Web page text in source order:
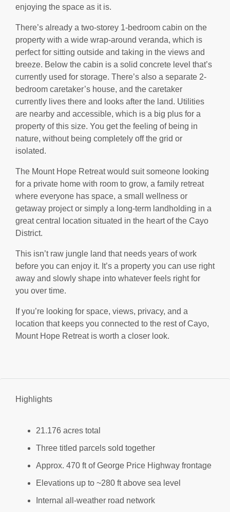
enjoying the space as it is.
There’s already a two-storey 1-bedroom cabin on the
property with a wide wrap-around veranda, which is
perfect for sitting outside and taking in the views and
breeze. Below the cabin is a solid concrete level that’s
currently used for storage. There’s also a separate 2-
bedroom caretaker’s house, and the caretaker
currently lives there and looks after the land. Utilities
are nearby and accessible, which is a big plus for a
property of this size. You get the feeling of being in
nature, without being completely off the grid or
isolated.
The Mount Hope Retreat would suit someone looking
for a private home with room to grow, a family retreat
where everyone has space, a small wellness or
getaway project or simply a long-term landholding in a
great central location situated in the heart of the Cayo
District.
This isn’t raw jungle land that needs years of work
before you can enjoy it. It’s a property you can use right
away and slowly shape into whatever feels right for
you over time.
If you’re looking for space, views, privacy, and a
location that keeps you connected to the rest of Cayo,
Mount Hope Retreat is worth a closer look.
Highlights
21.176 acres total
Three titled parcels sold together
Approx. 470 ft of George Price Highway frontage
Elevations up to ~280 ft above sea level
Internal all-weather road network